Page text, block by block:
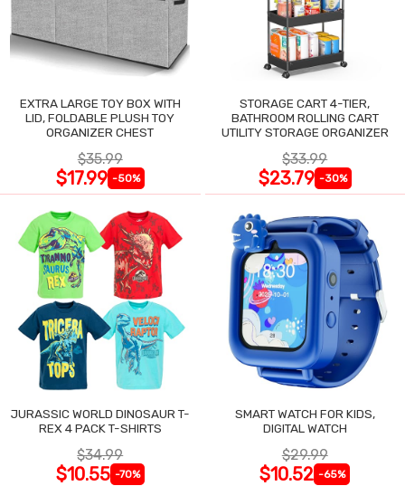
EXTRA LARGE TOY BOX WITH
LID, FOLDABLE PLUSH TOY
ORGANIZER CHEST
$35.99
$17.99 -50%
STORAGE CART 4-TIER,
BATHROOM ROLLING CART
UTILITY STORAGE ORGANIZER
$33.99
$23.79 -30%
JURASSIC WORLD DINOSAUR T-
REX 4 PACK T-SHIRTS
$34.99
$10.55 -70%
SMART WATCH FOR KIDS,
DIGITAL WATCH
$29.99
$10.52 -65%